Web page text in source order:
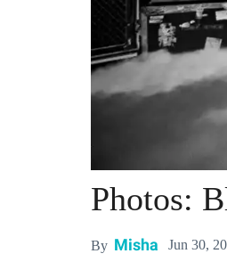
Photos:
By Misha Jun 30,